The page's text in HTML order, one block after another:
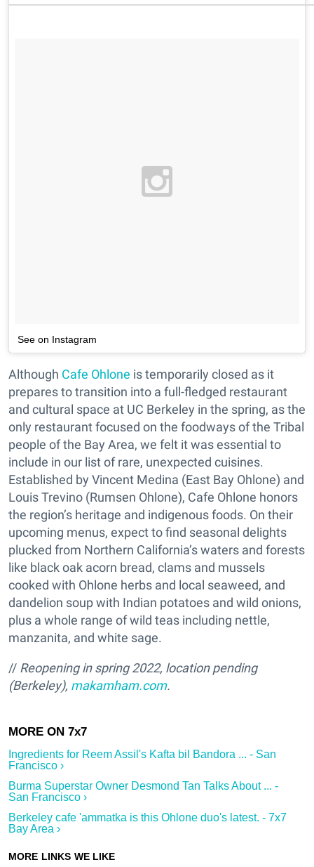
See on Instagram
Although Cafe Ohlone is temporarily closed as it
prepares to transition into a full-fledged restaurant
and cultural space at UC Berkeley in the spring, as the
only restaurant focused on the foodways of the Tribal
people of the Bay Area, we felt it was essential to
include in our list of rare, unexpected cuisines.
Established by Vincent Medina (East Bay Ohlone) and
Louis Trevino (Rumsen Ohlone), Cafe Ohlone honors
the region’s heritage and indigenous foods. On their
upcoming menus, expect to find seasonal delights
plucked from Northern California’s waters and forests
like black oak acorn bread, clams and mussels
cooked with Ohlone herbs and local seaweed, and
dandelion soup with Indian potatoes and wild onions,
plus a whole range of wild teas including nettle,
manzanita, and white sage.
// Reopening in spring 2022, location pending
(Berkeley), makamham.com.
Ingredients for Reem Assil's Kafta bil Bandora ... - San
Francisco ›
Burma Superstar Owner Desmond Tan Talks About ... -
San Francisco ›
Berkeley cafe 'ammatka is this Ohlone duo's latest. - 7x7
Bay Area ›